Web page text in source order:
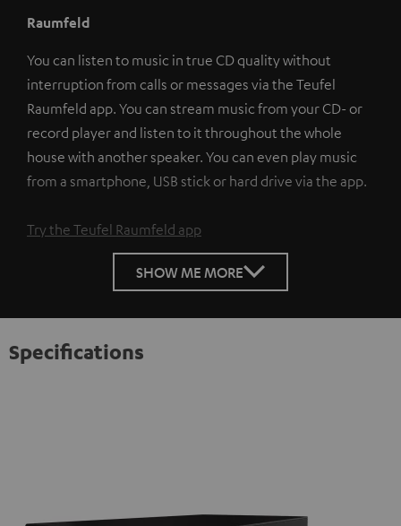
Raumfeld
You can listen to music in true CD quality without
interruption from calls or messages via the Teufel
Raumfeld app. You can stream music from your CD- or
record player and listen to it throughout the whole
house with another speaker. You can even play music
from a smartphone, USB stick or hard drive via the app.
Try the Teufel Raumfeld app
SHOW ME MORE
Specifications